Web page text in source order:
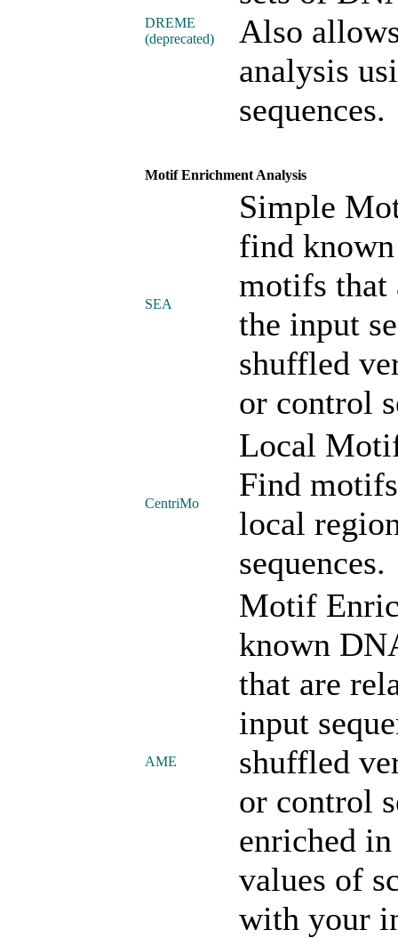
DREME
(deprecated)
Also
analysis
sequences.
Motif Enrichment Analysis
SEA
Simple
find
motifs that
the input
shuffled
or control
CentriMo
Local
Find
local
sequences.
AME
Motif
known
that are
input
shuffled
or control
enriched
values of
with your